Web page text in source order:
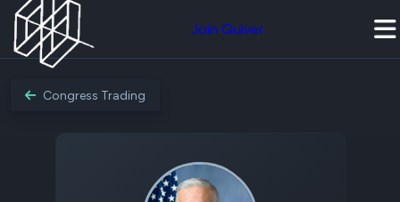
Join Quiver
Congress Trading